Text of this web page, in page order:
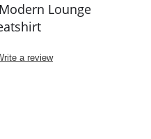
Lounge
a review